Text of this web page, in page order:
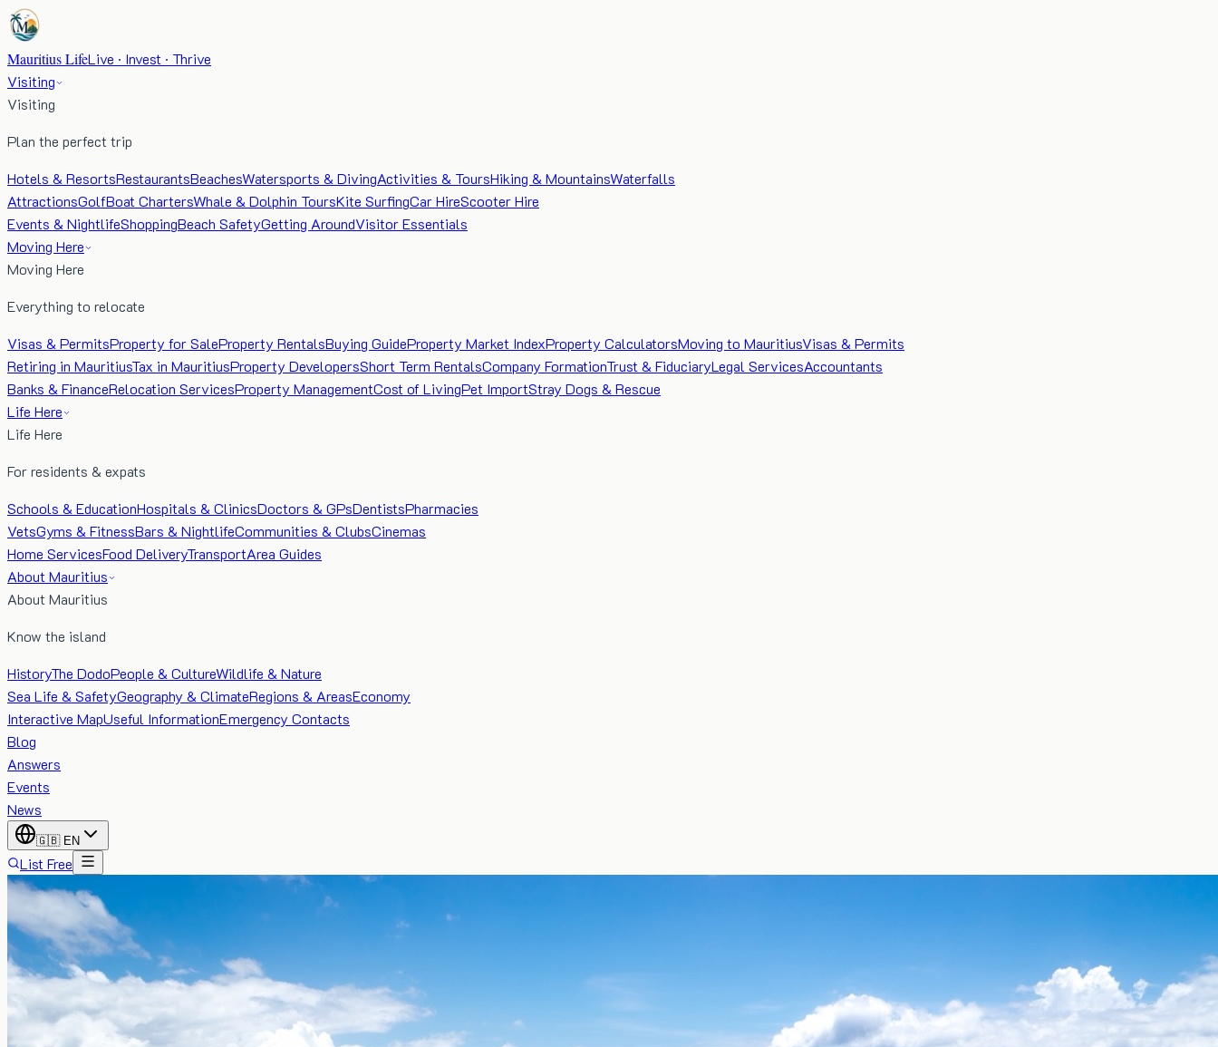
Mauritius LifeLive · Invest · Thrive
Visiting
Visiting
Plan the perfect trip
Hotels & ResortsRestaurantsBeachesWatersports & DivingActivities & ToursHiking & MountainsWaterfalls
AttractionsGolfBoat ChartersWhale & Dolphin ToursKite SurfingCar HireScooter Hire
Events & NightlifeShoppingBeach SafetyGetting AroundVisitor Essentials
Moving Here
Moving Here
Everything to relocate
Visas & PermitsProperty for SaleProperty RentalsBuying GuideProperty Market IndexProperty CalculatorsMoving to MauritiusVisas & Permits
Retiring in MauritiusTax in MauritiusProperty DevelopersShort Term RentalsCompany FormationTrust & FiduciaryLegal ServicesAccountants
Banks & FinanceRelocation ServicesProperty ManagementCost of LivingPet ImportStray Dogs & Rescue
Life Here
Life Here
For residents & expats
Schools & EducationHospitals & ClinicsDoctors & GPsDentistsPharmacies
VetsGyms & FitnessBars & NightlifeCommunities & ClubsCinemas
Home ServicesFood DeliveryTransportArea Guides
About Mauritius
About Mauritius
Know the island
HistoryThe DodoPeople & CultureWildlife & Nature
Sea Life & SafetyGeography & ClimateRegions & AreasEconomy
Interactive MapUseful InformationEmergency Contacts
Blog
Answers
Events
News
🇬🇧 EN
List Free